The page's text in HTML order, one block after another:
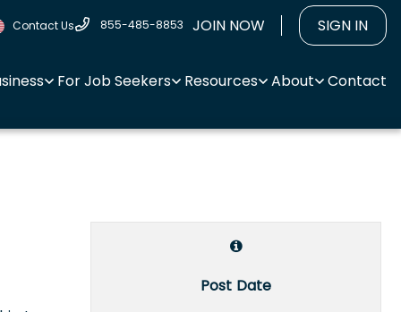
Contact Us 855-485-8853 JOIN NOW SIGN IN
For Job Seekers Resources About Contact
Post Date